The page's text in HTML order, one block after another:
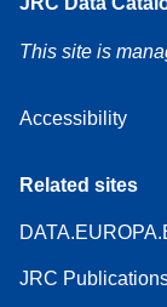
This site is
Accessibility
Related sites
JRC